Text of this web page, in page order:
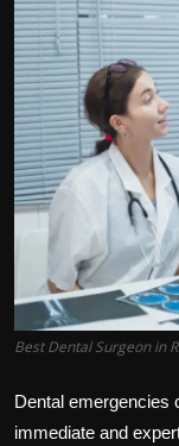
Politics
Sport
Health
Tips and Tricks
Best Dental Surgeon in
Dental emergencies
immediate and